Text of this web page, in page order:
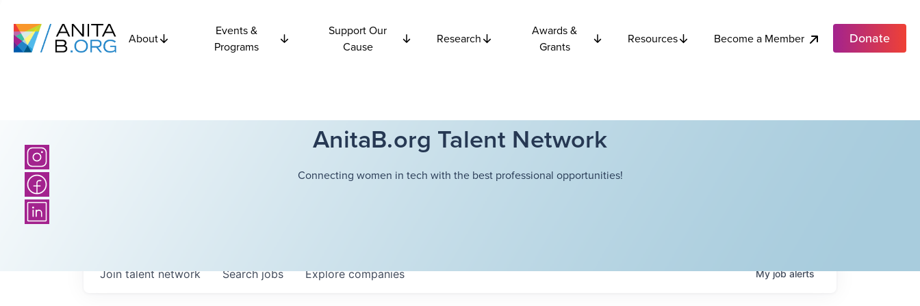
About
Events &
Programs
Support Our
Cause
Research
Awards &
Grants
Resources Become a Member Donate
AnitaB.org Talent Network
Connecting women in tech with the best professional opportunities!
Searchjobs Explorecompanies
Join talent network Myjobalerts